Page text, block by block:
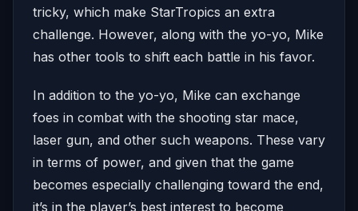
tricky, which make StarTropics an extra
challenge. However, along with the yo-yo, Mike
has other tools to shift each battle in his favor.
In addition to the yo-yo, Mike can exchange
foes in combat with the shooting star mace,
laser gun, and other such weapons. These vary
in terms of power, and given that the game
becomes especially challenging toward the end,
it’s in the player’s best interest to become